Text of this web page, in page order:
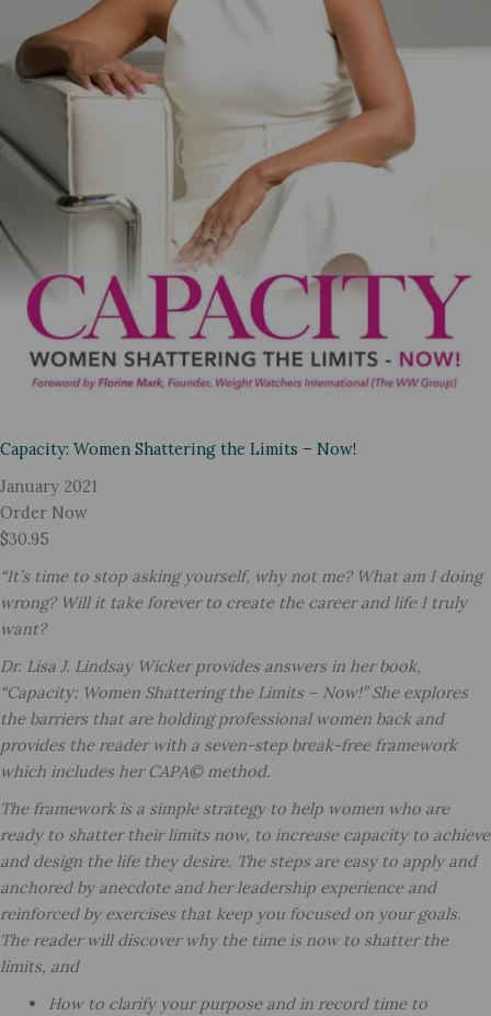
Capacity: Women Shattering the Limits – Now!
January 2021
Order Now
$30.95
“It’s time to stop asking yourself, why not me? What am I doing
wrong? Will it take forever to create the career and life I truly
want?
Dr. Lisa J. Lindsay Wicker provides answers in her book,
“Capacity: Women Shattering the Limits – Now!” She explores
the barriers that are holding professional women back and
provides the reader with a seven-step break-free framework
which includes her CAPA© method.
The framework is a simple strategy to help women who are
ready to shatter their limits now, to increase capacity to achieve
and design the life they desire. The steps are easy to apply and
anchored by anecdote and her leadership experience and
reinforced by exercises that keep you focused on your goals.
The reader will discover why the time is now to shatter the
limits, and
How to clarify your purpose and in record time to